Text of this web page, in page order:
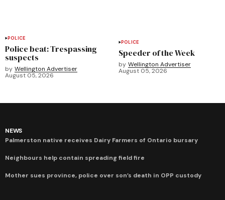
POLICE
Police beat: Trespassing
suspects
by Wellington Advertiser
August 05, 2026
POLICE
Speeder of the Week
by Wellington Advertiser
August 05, 2026
NEWS
Palmerston native receives Dairy Farmers of Ontario bursary
Neighbours help contain spreading field fire
Mother sues province, police over son’s death in OPP custody